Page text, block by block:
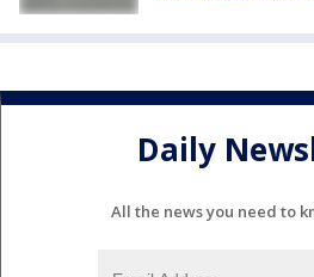
Daily
All the news you need to